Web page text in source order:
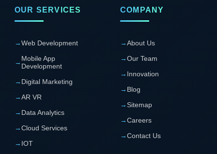
OUR SERVICES
→Web Development
→ Mobile App
Development
→ Digital Marketing
→AR VR
→ Data Analytics
→Cloud Services
→ IOT
COMPANY
→About Us
→Our Team
→ Innovation
→ Blog
→ Sitemap
→Careers
→Contact Us